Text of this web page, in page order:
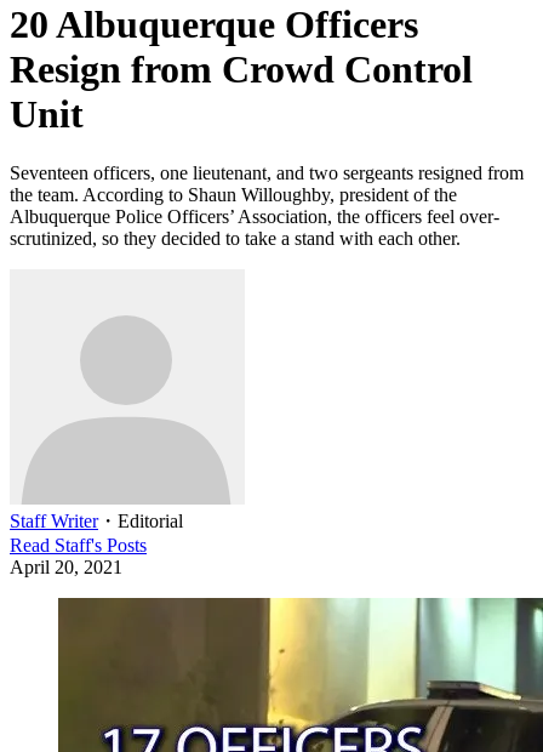
20 Albuquerque Officers
Resign from Crowd Control
Unit
Seventeen officers, one lieutenant, and two sergeants resigned from
the team. According to Shaun Willoughby, president of the
Albuquerque Police Officers’ Association, the officers feel over-
scrutinized, so they decided to take a stand with each other.
Staff Writer・ Editorial
Read Staff's Posts
April 20, 2021